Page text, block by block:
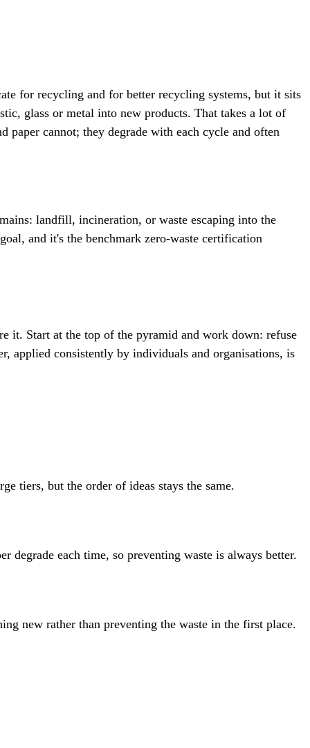
for recycling and for better recycling systems, but it sits
glass or metal into new products. That takes a lot of
cannot; they degrade with each cycle and often
landfill, incineration, or waste escaping into the
and it's the benchmark zero-waste certification
it. Start at the top of the pyramid and work down: refuse
applied consistently by individuals and organisations, is
tiers, but the order of ideas stays the same.
degrade each time, so preventing waste is always better.
new rather than preventing the waste in the first place.